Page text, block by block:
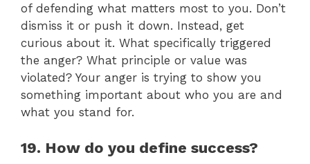
of defending what matters most to you. Don’t
dismiss it or push it down. Instead, get
curious about it. What specifically triggered
the anger? What principle or value was
violated? Your anger is trying to show you
something important about who you are and
what you stand for.
19. How do you define success?